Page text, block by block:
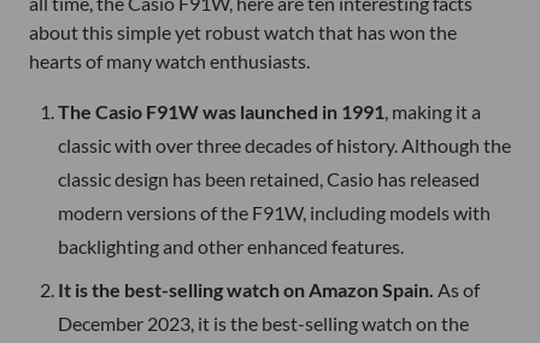
about this simple yet robust watch that has won the
hearts of many watch enthusiasts.
The Casio F91W was launched in 1991 , making it a
classic with over three decades of history. Although the
classic design has been retained, Casio has released
modern versions of the F91W, including models with
backlighting and other enhanced features.
It is the best-selling watch on Amazon Spain. As of
December 2023, it is the best-selling watch on the